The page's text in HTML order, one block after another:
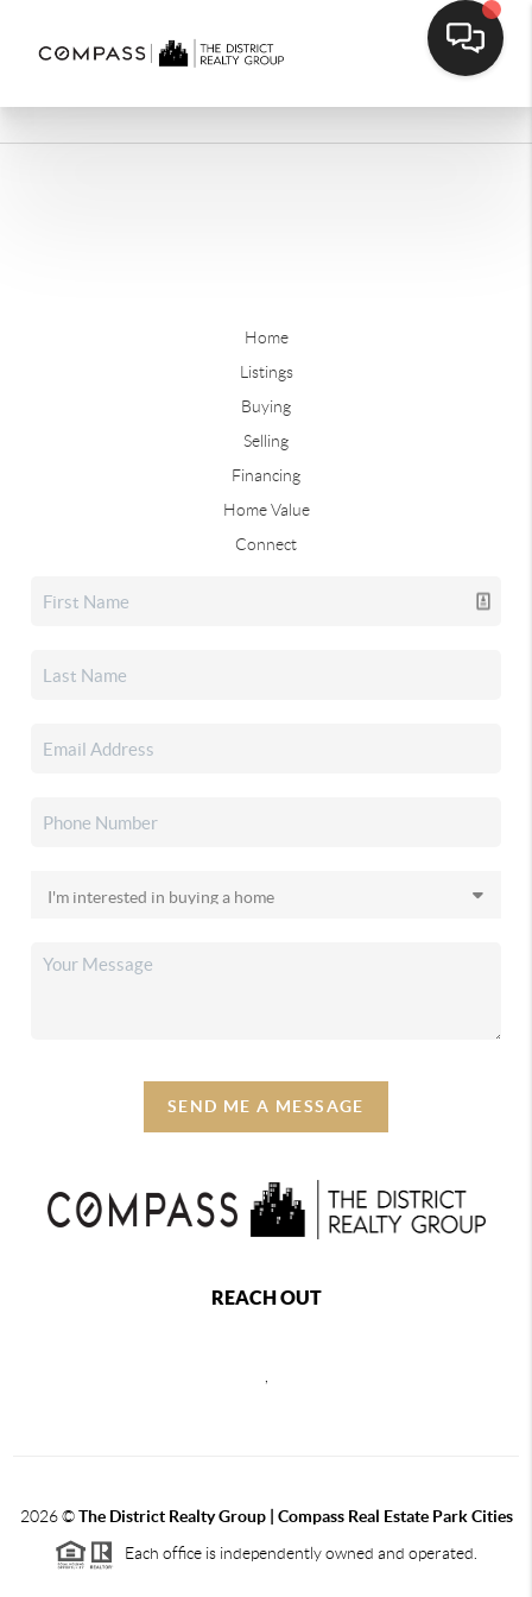
Home
Listings
Buying
Selling
Financing
Home Value
Connect
SEND ME A MESSAGE
REACH OUT
2026©The District Realty Group | Compass Real Estate Park Cities
Each office is independently owned and operated.